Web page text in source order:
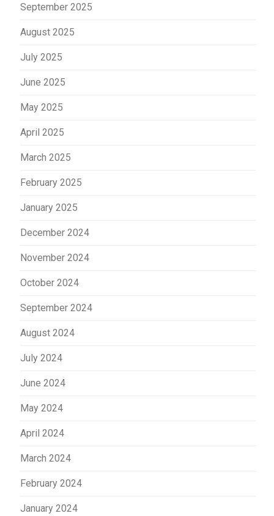
September 2025
August 2025
July 2025
June 2025
May 2025
April 2025
March 2025
February 2025
January 2025
December 2024
November 2024
October 2024
September 2024
August 2024
July 2024
June 2024
May 2024
April 2024
March 2024
February 2024
January 2024